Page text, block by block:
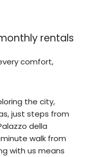
rentals
comfort,
the city,
just steps from
della
walk from
with us means